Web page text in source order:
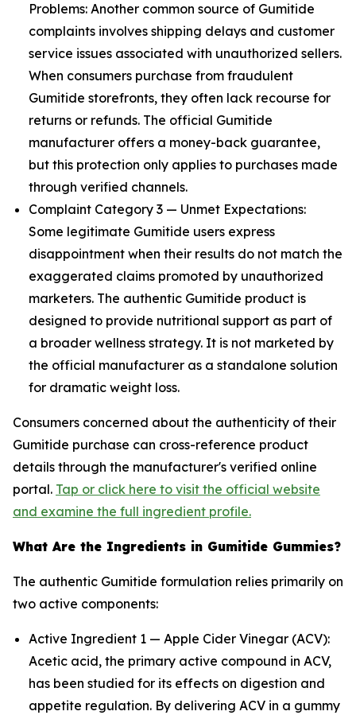
Problems: Another common source of Gumitide
complaints involves shipping delays and customer
service issues associated with unauthorized sellers.
When consumers purchase from fraudulent
Gumitide storefronts, they often lack recourse for
returns or refunds. The official Gumitide
manufacturer offers a money-back guarantee,
but this protection only applies to purchases made
through verified channels.
Complaint Category 3 — Unmet Expectations:
Some legitimate Gumitide users express
disappointment when their results do not match the
exaggerated claims promoted by unauthorized
marketers. The authentic Gumitide product is
designed to provide nutritional support as part of
a broader wellness strategy. It is not marketed by
the official manufacturer as a standalone solution
for dramatic weight loss.
Consumers concerned about the authenticity of their
Gumitide purchase can cross-reference product
details through the manufacturer's verified online
portal. Tap or click here to visit the official website
and examine the full ingredient profile.
What Are the Ingredients in Gumitide Gummies?
The authentic Gumitide formulation relies primarily on
two active components:
Active Ingredient 1 — Apple Cider Vinegar (ACV):
Acetic acid, the primary active compound in ACV,
has been studied for its effects on digestion and
appetite regulation. By delivering ACV in a gummy